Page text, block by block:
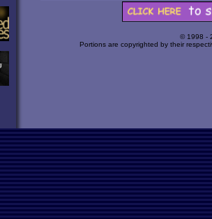
© 1998 -
Portions are copyrighted by their